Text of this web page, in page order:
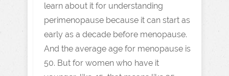
learn about it for understanding
perimenopause because it can start as
early as a decade before menopause.
And the average age for menopause is
50. But for women who have it